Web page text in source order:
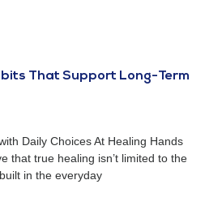
That Support Long-Term
Daily Choices At Healing Hands
that true healing isn’t limited to the
in the everyday